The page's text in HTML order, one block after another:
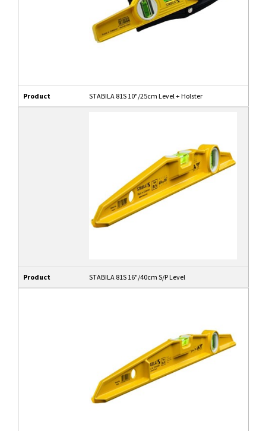
Product STABILA 81S 10"/25cm Level + Holster
Product STABILA 81S 16"/40cm S/P Level